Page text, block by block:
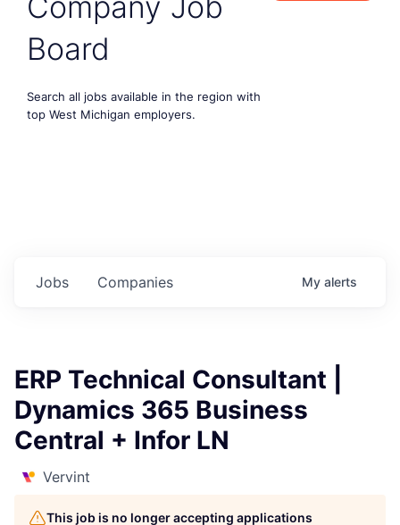
Board
Search all jobs available in the region with
top West Michigan employers.
Jobs Companies My alerts
ERP Technical Consultant |
Dynamics 365 Business
Central + Infor LN
Vervint
This job is no longer accepting applications